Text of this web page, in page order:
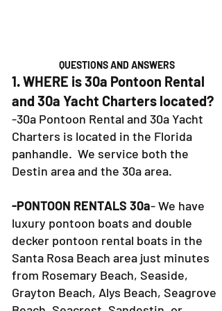
QUESTIONS AND ANSWERS
1. WHERE is 30a Pontoon Rental
and 30a Yacht Charters located?
-30a Pontoon Rental and 30a Yacht
Charters is located in the Florida
panhandle. We service both the
Destin area and the 30a area.
-PONTOON RENTALS 30a- We have
luxury pontoon boats and double
decker pontoon rental boats in the
Santa Rosa Beach area just minutes
from Rosemary Beach, Seaside,
Grayton Beach, Alys Beach, Seagrove